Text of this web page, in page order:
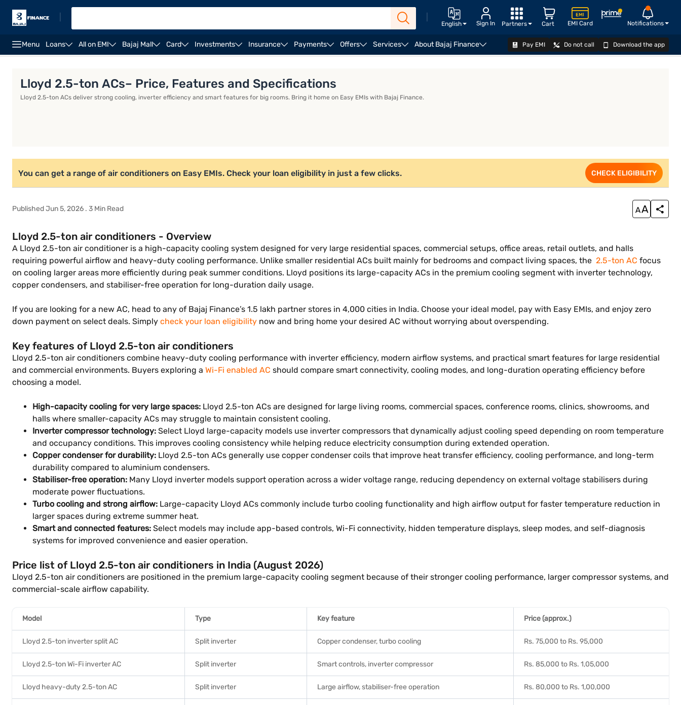
English Sign In EMI Card Notifications
Cart
Partners
Menu Loans All on EMI Bajaj Mall Card Investments Insurance Payments Offers Services About Bajaj Finance Pay EMI Do not call Download the app
Lloyd 2.5-ton ACs– Price, Features and Specifications
Lloyd 2.5-ton ACs deliver strong cooling, inverter efficiency and smart features for big rooms. Bring it home on Easy EMIs with Bajaj Finance.
You can get a range of air conditioners on Easy EMIs. Check your loan eligibility in just a few clicks. CHECK ELIGIBILITY
Published Jun 5, 2026 . 3 Min Read
Lloyd 2.5-ton air conditioners - Overview
A Lloyd 2.5-ton air conditioner is a high-capacity cooling system designed for very large residential spaces, commercial setups, office areas, retail outlets, and halls
requiring powerful airflow and heavy-duty cooling performance. Unlike smaller residential ACs built mainly for bedrooms and compact living spaces, the 2.5-ton AC focus
on cooling larger areas more efficiently during peak summer conditions. Lloyd positions its large-capacity ACs in the premium cooling segment with inverter technology,
copper condensers, and stabiliser-free operation for long-duration daily usage.
If you are looking for a new AC, head to any of Bajaj Finance’s 1.5 lakh partner stores in 4,000 cities in India. Choose your ideal model, pay with Easy EMIs, and enjoy zero
down payment on select deals. Simply check your loan eligibility now and bring home your desired AC without worrying about overspending.
Key features of Lloyd 2.5-ton air conditioners
Lloyd 2.5-ton air conditioners combine heavy-duty cooling performance with inverter efficiency, modern airflow systems, and practical smart features for large residential
and commercial environments. Buyers exploring a Wi-Fi enabled AC should compare smart connectivity, cooling modes, and long-duration operating efficiency before
choosing a model.
High-capacity cooling for very large spaces: Lloyd 2.5-ton ACs are designed for large living rooms, commercial spaces, conference rooms, clinics, showrooms, and
halls where smaller-capacity ACs may struggle to maintain consistent cooling.
Inverter compressor technology: Select Lloyd large-capacity models use inverter compressors that dynamically adjust cooling speed depending on room temperature
and occupancy conditions. This improves cooling consistency while helping reduce electricity consumption during extended operation.
Copper condenser for durability: Lloyd 2.5-ton ACs generally use copper condenser coils that improve heat transfer efficiency, cooling performance, and long-term
durability compared to aluminium condensers.
Stabiliser-free operation: Many Lloyd inverter models support operation across a wider voltage range, reducing dependency on external voltage stabilisers during
moderate power fluctuations.
Turbo cooling and strong airflow: Large-capacity Lloyd ACs commonly include turbo cooling functionality and high airflow output for faster temperature reduction in
larger spaces during extreme summer heat.
Smart and connected features: Select models may include app-based controls, Wi-Fi connectivity, hidden temperature displays, sleep modes, and self-diagnosis
systems for improved convenience and easier operation.
Price list of Lloyd 2.5-ton air conditioners in India (August 2026)
Lloyd 2.5-ton air conditioners are positioned in the premium large-capacity cooling segment because of their stronger cooling performance, larger compressor systems, and
commercial-scale airflow capability.
Model Type Key feature Price (approx.)
Lloyd 2.5-ton inverter split AC Split inverter Copper condenser, turbo cooling Rs. 75,000 to Rs. 95,000
Lloyd 2.5-ton Wi-Fi inverter AC Split inverter Smart controls, inverter compressor Rs. 85,000 to Rs. 1,05,000
Lloyd heavy-duty 2.5-ton AC Split inverter Large airflow, stabiliser-free operation Rs. 80,000 to Rs. 1,00,000